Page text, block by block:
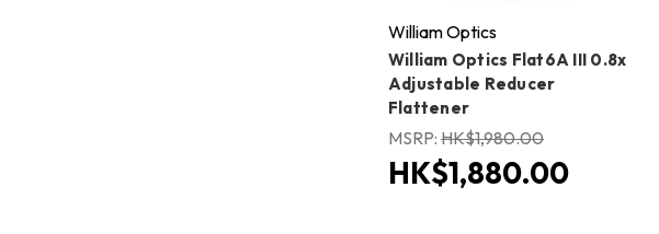
William Optics
William Optics Flat6A III 0.8x
Adjustable Reducer
Flattener
MSRP: HK$1,980.00
HK$1,880.00